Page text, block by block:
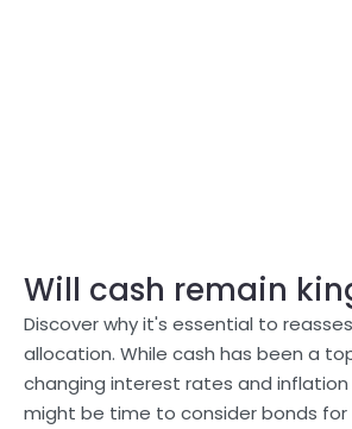
Will cash remain
Discover why it's essential to
allocation. While cash has been a
changing interest rates and
might be time to consider bonds